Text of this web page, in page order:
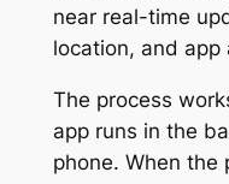
near real-time
location, and app
The process
app runs in the
phone. When the